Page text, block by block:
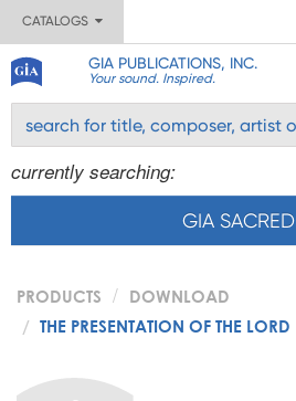
CATALOGS
GIA PUBLICATIONS, INC.
Your sound. Inspired.
currently searching:
GIA SACRED
PRODUCTS
DOWNLOAD
THE PRESENTATION OF THE LORD